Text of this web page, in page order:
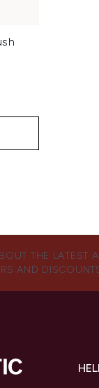
THE LATEST
AND